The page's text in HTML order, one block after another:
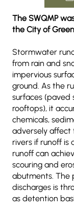
The SWQMP
the City of
Stormwater
from rain and
impervious
ground. As the
surfaces (paved
rooftops), it
chemicals,
adversely affect
rivers if runoff is
runoff can
scouring and
abutments.
discharges is
as detention